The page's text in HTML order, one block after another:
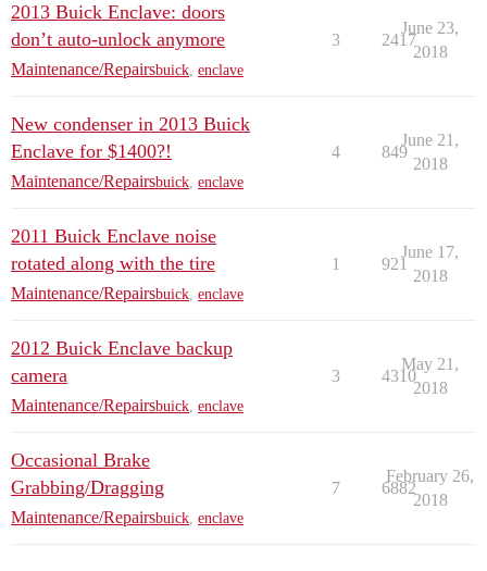
2013 Buick Enclave: doors
don’t auto-unlock anymore
Maintenance/Repairsbuick enclave
3 2417
June 23,
2018
New condenser in 2013 Buick
Enclave for $1400?!
Maintenance/Repairsbuick enclave
4 849
June 21,
2018
2011 Buick Enclave noise
rotated along with the tire
Maintenance/Repairsbuick enclave
1 921
June 17,
2018
2012 Buick Enclave backup
camera
Maintenance/Repairsbuick enclave
3 4310
May 21,
2018
Occasional Brake
Grabbing/Dragging
Maintenance/Repairsbuick enclave
7 6882
February 26,
2018